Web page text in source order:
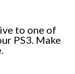
to one of
PS3. Make